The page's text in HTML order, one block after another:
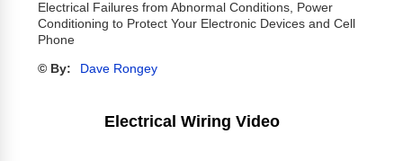
Electrical Failures from Abnormal Conditions, Power
Conditioning to Protect Your Electronic Devices and Cell
Phone
© By: Dave Rongey
Electrical Wiring Video